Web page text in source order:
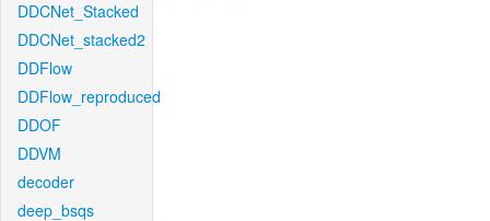
DDCNet_Stacked
DDCNet_stacked2
DDFlow
DDFlow_reproduced
DDOF
DDVM
decoder
deep_bsqs